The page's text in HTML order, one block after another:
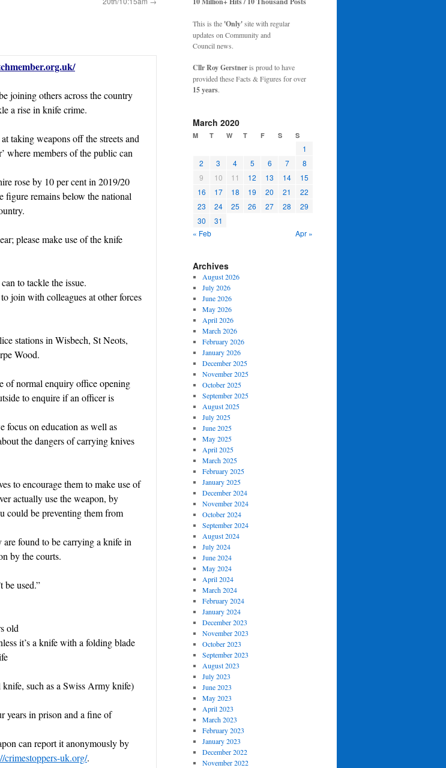
joining others across the country
a rise in knife crime.
taking weapons off the streets and
where members of the public can
rose by 10 per cent in 2019/20
figure remains below the national
please make use of the knife
to tackle the issue.
join with colleagues at other forces
stations in Wisbech, St Neots,
Wood.
of normal enquiry office opening
to enquire if an officer is
focus on education as well as
the dangers of carrying knives
to encourage them to make use of
actually use the weapon, by
could be preventing them from
are found to be carrying a knife in
by the courts.
be used.”
old
it’s a knife with a folding blade
such as a Swiss Army knife)
years in prison and a fine of
can report itanonymously by
crimestoppers-uk.org/.
This is the 'Only'site with regular
updates on Community and
Council news.
Cllr Roy Gerstneris proud to have
provided these Facts & Figures for over
15 years.
March 2020
M T W T F S S
1
2
3 4 5 6 7
8
9
10 11 12 13 14
15
16
17 18 19 20 21
22
23
24 25 26 27 28
29
30
31
« Feb
Apr »
Archives
August 2026
July 2026
June 2026
May 2026
April 2026
March 2026
February 2026
January 2026
December 2025
November 2025
October 2025
September 2025
August 2025
July 2025
June 2025
May 2025
April 2025
March 2025
February 2025
January 2025
December 2024
November 2024
October 2024
September 2024
August 2024
July 2024
June 2024
May 2024
April 2024
March 2024
February 2024
January 2024
December 2023
November 2023
October 2023
September 2023
August 2023
July 2023
June 2023
May 2023
April 2023
March 2023
February 2023
January 2023
December 2022
November 2022